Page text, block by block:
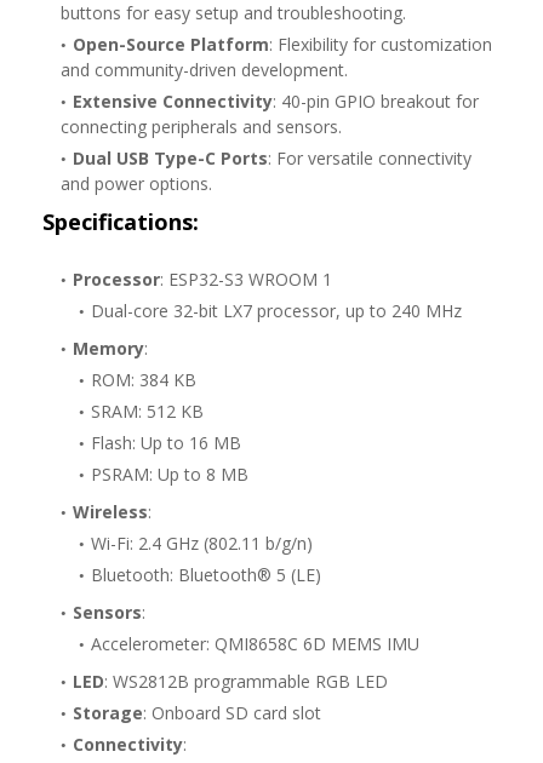
buttons for easy setup and troubleshooting.
Open-Source Platform: Flexibility for customization
and community-driven development.
Extensive Connectivity: 40-pin GPIO breakout for
connecting peripherals and sensors.
Dual USB Type-C Ports: For versatile connectivity
and power options.
Specifications:
Processor: ESP32-S3 WROOM 1
Dual-core 32-bit LX7 processor, up to 240 MHz
Memory:
ROM: 384 KB
SRAM: 512 KB
Flash: Up to 16 MB
PSRAM: Up to 8 MB
Wireless:
Wi-Fi: 2.4 GHz (802.11 b/g/n)
Bluetooth: Bluetooth® 5 (LE)
Sensors:
Accelerometer: QMI8658C 6D MEMS IMU
LED: WS2812B programmable RGB LED
Storage: Onboard SD card slot
Connectivity: